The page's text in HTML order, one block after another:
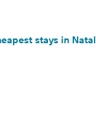
stays in Natal